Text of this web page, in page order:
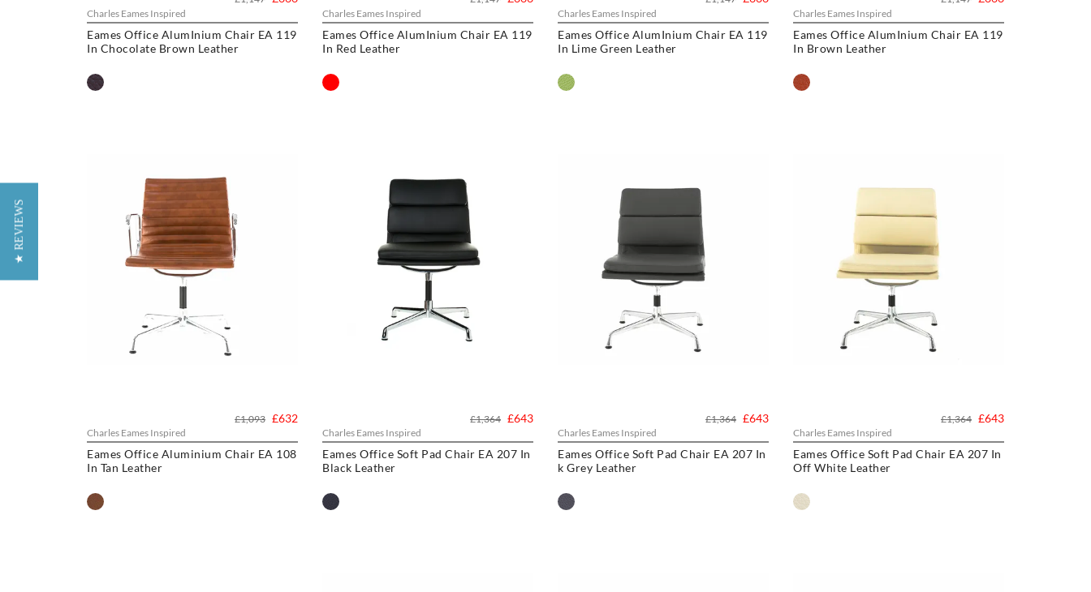
Charles Eames Inspired
Eames Office AlumInium Chair EA 119
In Chocolate Brown Leather
Charles Eames Inspired
Eames Office AlumInium Chair EA 119
In Red Leather
Charles Eames Inspired
Eames Office AlumInium Chair EA 119
In Lime Green Leather
Charles Eames Inspired
Eames Office AlumInium Chair EA 119
In Brown Leather
Charles Eames Inspired
Eames Office Aluminium Chair EA 108
In Tan Leather
£632
£1,093
Charles Eames Inspired
Eames Office Soft Pad Chair EA 207 In
Black Leather
£643
£1,364
Charles Eames Inspired
Eames Office Soft Pad Chair EA 207 In
k Grey Leather
£643
£1,364
Charles Eames Inspired
Eames Office Soft Pad Chair EA 207 In
Off White Leather
£643
£1,364
★ REVIEWS